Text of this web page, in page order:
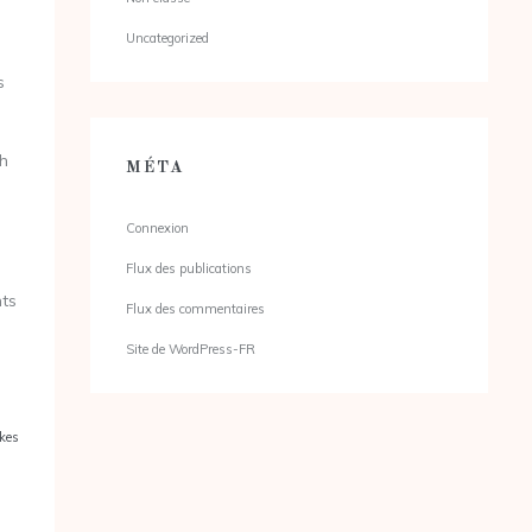
Uncategorized
MÉTA
Connexion
Flux des publications
Flux des commentaires
Site de WordPress-FR